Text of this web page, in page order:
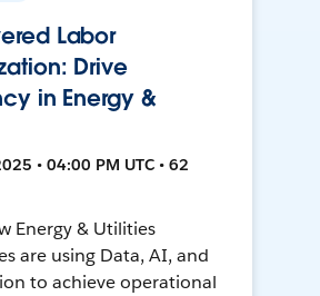
Labor
Drive
in Energy &
• 04:00 PM UTC • 62
Energy & Utilities
are using Data, AI, and
to achieve operational